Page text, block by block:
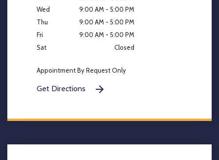
Wed
9:00 AM - 5:00 PM
Thu
9:00 AM - 5:00 PM
Fri
9:00 AM - 5:00 PM
Sat
Closed
Appointment By Request Only
Get Directions